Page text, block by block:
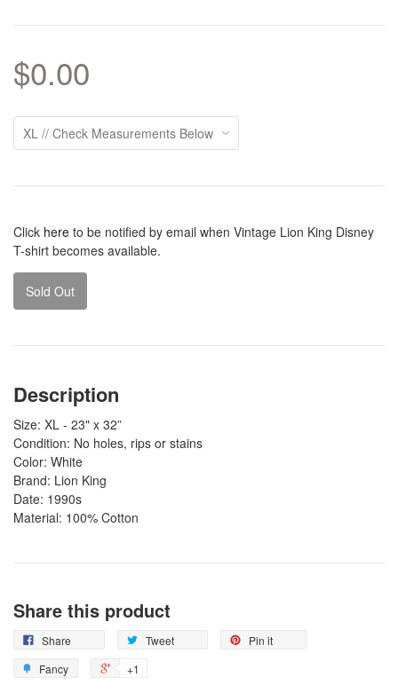
$0.00
Click here to be notified by email when Vintage Lion King Disney
T-shirt becomes available.
Sold Out
Description
Size: XL - 23" x 32”
Condition: No holes, rips or stains
Color: White
Brand: Lion King
Date: 1990s
Material: 100% Cotton
Share this product
Share Tweet
Pin it
Fancy
+1